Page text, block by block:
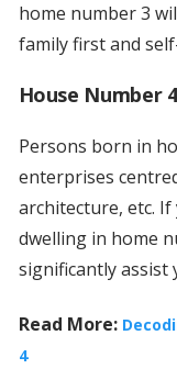
home number 3
family first and
House Number
Persons born in
enterprises
architecture, etc. If
dwelling in home
significantly assist
Read More:
4